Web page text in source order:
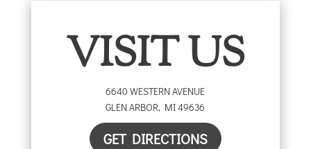
VISIT US
6640 WESTERN AVENUE
GLEN ARBOR, MI49636
GET DIRECTIONS